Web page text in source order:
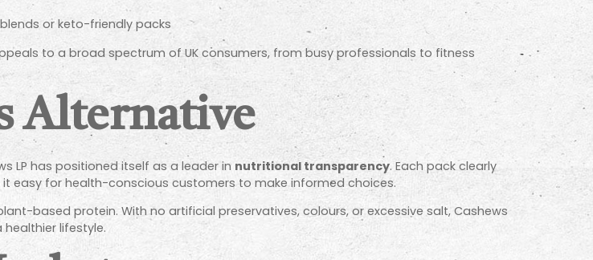
or keto-friendly packs
to a broad spectrum of UK consumers, from busy professionals to fitness
Alternative
LP has positioned itself as a leader in nutritional transparency. Each pack clearly
easy for health-conscious customers to make informed choices.
based protein. With no artificial preservatives, colours, or excessive salt, Cashews
lifestyle.